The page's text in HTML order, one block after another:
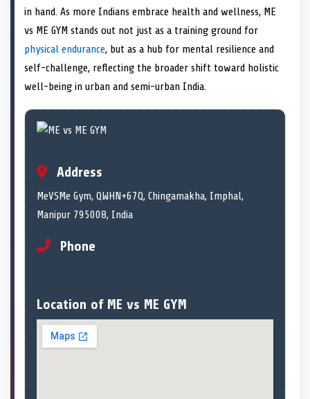
in hand. As more Indians embrace health and wellness, ME
vs ME GYM stands out not just as a training ground for
physical endurance, but as a hub for mental resilience and
self-challenge, reflecting the broader shift toward holistic
well-being in urban and semi-urban India.
Address
MeVSMe Gym, QWHN+67Q, Chingamakha, Imphal,
Manipur 795008, India
Phone
Location of ME vs ME GYM